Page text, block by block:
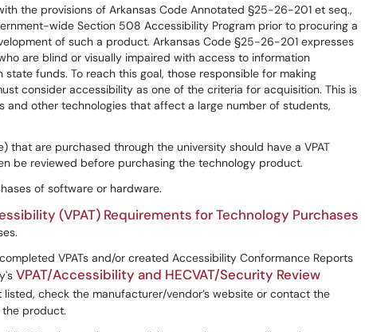
the provisions of Arkansas Code Annotated §25-26-201 et seq.,
wide Section 508 Accessibility Program prior to procuring a
of such a product. Arkansas Code §25-26-201 expresses
are blind or visually impaired with access to information
funds. To reach this goal, those responsible for making
consider accessibility as one of the criteria for acquisition. This is
other technologies that affect a large number of students,
are purchased through the university should have a VPAT
be reviewed before purchasing the technology product.
of software or hardware.
(VPAT) Requirements for Technology Purchases
VPATs and/or created Accessibility Conformance Reports
VPAT/Accessibility and HECVAT/Security Review
check the manufacturer/vendor’s website or contact the
the product.